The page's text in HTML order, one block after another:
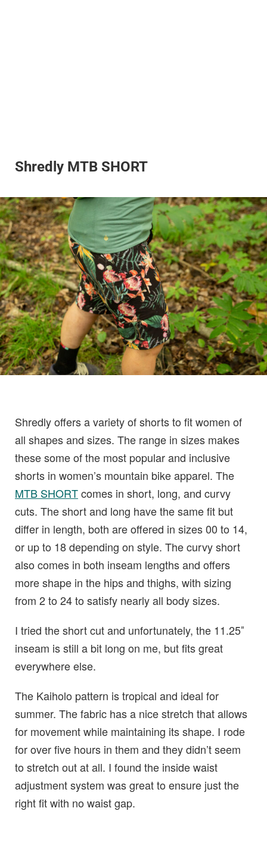
Shredly MTB SHORT
Shredly offers a variety of shorts to fit women of
all shapes and sizes. The range in sizes makes
these some of the most popular and inclusive
shorts in women’s mountain bike apparel. The
MTB SHORTcomes in short, long, and curvy
cuts. The short and long have the same fit but
differ in length, both are offered in sizes 00 to 14,
or up to 18 depending on style. The curvy short
also comes in both inseam lengths and offers
more shape in the hips and thighs, with sizing
from 2 to 24 to satisfy nearly all body sizes.
I tried the short cut and unfortunately, the 11.25″
inseam is still a bit long on me, but fits great
everywhere else.
The Kaiholo pattern is tropical and ideal for
summer. The fabric has a nice stretch that allows
for movement while maintaining its shape. I rode
for over five hours in them and they didn’t seem
to stretch out at all. I found the inside waist
adjustment system was great to ensure just the
right fit with no waist gap.